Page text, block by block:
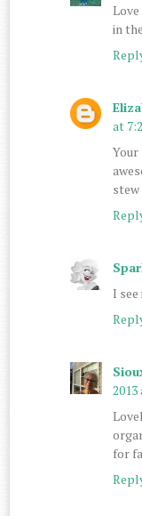
in
at
I
2013
for